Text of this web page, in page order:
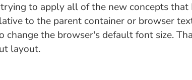
to apply all of the new concepts
to the parent container or browser
change the browser's default font size.
layout.